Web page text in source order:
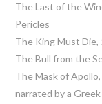
The Last of the
Pericles
The King Must
The Bull from the
The Mask of
narrated by a